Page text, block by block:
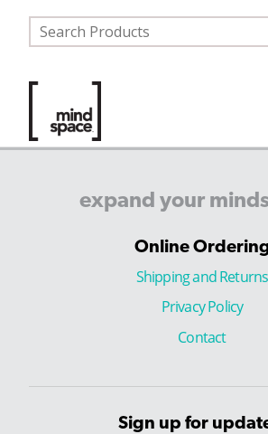
expand your
Online
Shipping and Returns
Privacy Policy
Contact
Sign up for